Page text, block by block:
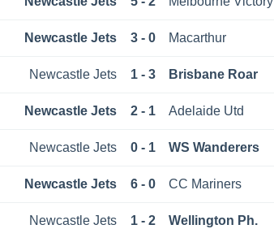
Newcastle Jets 3 - 0 Macarthur
Newcastle Jets 1 - 3 Brisbane Roar
Newcastle Jets 2 - 1 Adelaide Utd
Newcastle Jets 0 - 1 WS Wanderers
Newcastle Jets 6 - 0 CC Mariners
Newcastle Jets 1 - 2 Wellington Ph.